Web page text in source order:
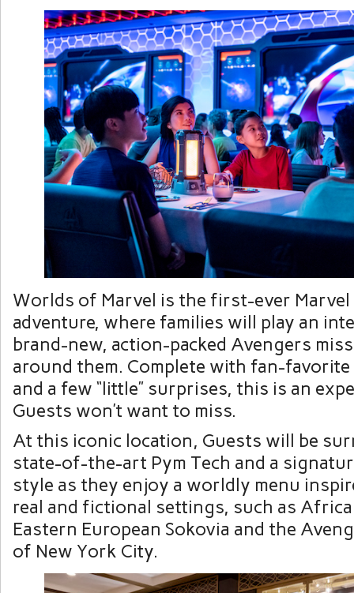
Worlds of Marvel is the first-ever
adventure, where families will play an
brand-new, action-packed Avengers
around them. Complete with fan-
and a few “little” surprises, this is an
Guests won’t want to miss.
At this iconic location, Guests will be
state-of-the-art Pym Tech and a
style as they enjoy a worldly menu
real and fictional settings, such as
Eastern European Sokovia and the
of New York City.